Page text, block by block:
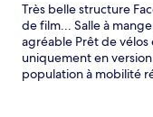
Très belle structure
de film... Salle à
agréable Prêt de
uniquement en
population à mobilité